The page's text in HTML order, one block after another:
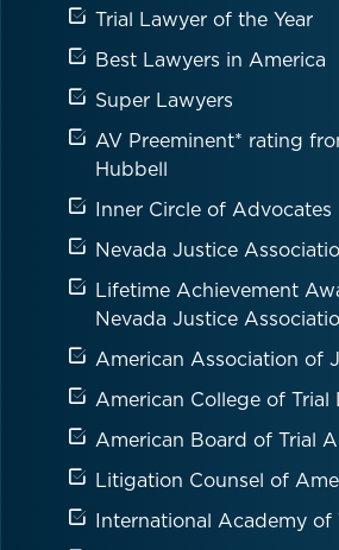
Trial Lawyer of the Year
Best Lawyers in America
Super Lawyers
AV Preeminent* rating
Hubbell
Inner Circle of Advocates
Nevada Justice
Lifetime Achievement
Nevada Justice
American Association of
American College of Trial
American Board of Trial
Litigation Counsel of
International Academy of